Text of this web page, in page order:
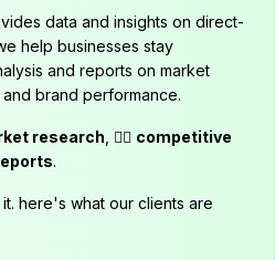
data and insights on direct-
help businesses stay
and reports on market
brand performance.
research , 🕵️‍♂️ competitive
.
here's what our clients are